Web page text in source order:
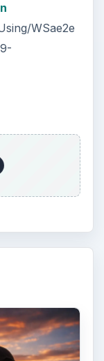
WSae2e